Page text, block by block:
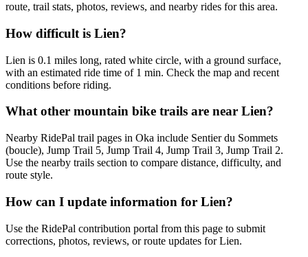
route, trail stats, photos, reviews, and nearby rides for this area.
How difficult is Lien?
Lien is 0.1 miles long, rated white circle, with a ground surface,
with an estimated ride time of 1 min. Check the map and recent
conditions before riding.
What other mountain bike trails are near Lien?
Nearby RidePal trail pages in Oka include Sentier du Sommets
(boucle), Jump Trail 5, Jump Trail 4, Jump Trail 3, Jump Trail 2.
Use the nearby trails section to compare distance, difficulty, and
route style.
How can I update information for Lien?
Use the RidePal contribution portal from this page to submit
corrections, photos, reviews, or route updates for Lien.